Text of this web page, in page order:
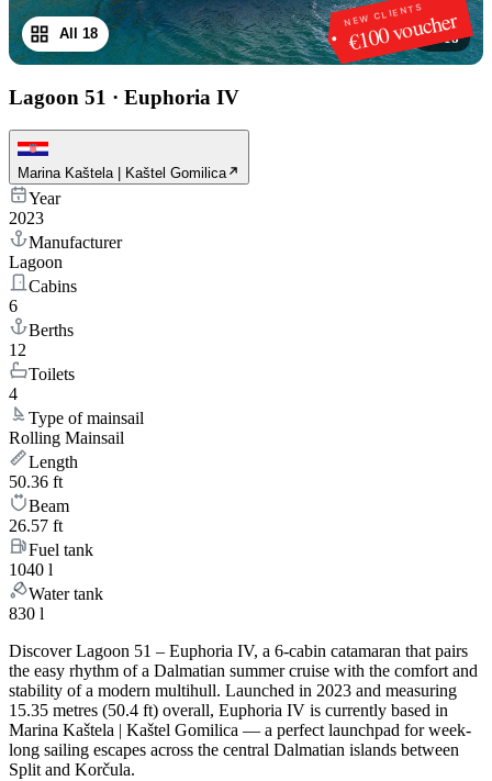
NEW CLIENTS
€100 voucher
1/18
All 18
Lagoon 51 · Euphoria IV
Marina Kaštela | Kaštel Gomilica
Year
2023
Manufacturer
Lagoon
Cabins
6
Berths
12
Toilets
4
Type of mainsail
Rolling Mainsail
Length
50.36 ft
Beam
26.57 ft
Fuel tank
1040 l
Water tank
830 l
Discover Lagoon 51 – Euphoria IV, a 6-cabin catamaran that pairs
the easy rhythm of a Dalmatian summer cruise with the comfort and
stability of a modern multihull. Launched in 2023 and measuring
15.35 metres (50.4 ft) overall, Euphoria IV is currently based in
Marina Kaštela | Kaštel Gomilica — a perfect launchpad for week-
long sailing escapes across the central Dalmatian islands between
Split and Korčula.